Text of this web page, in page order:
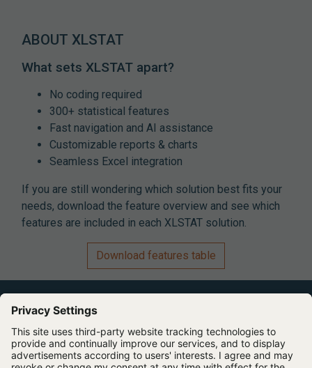
ABOUT XLSTAT
What sets XLSTAT apart?
No coding required
300+ statistical features
Fast navigation and AI assistance
Customizable reports & charts
Seamless Excel integration
If you are still wondering which solution best fits your
needs, download the feature overview and see which
features are included in each XLSTAT solution.
Download features table
Expert Software for Better Insights, Research, and
Outcomes